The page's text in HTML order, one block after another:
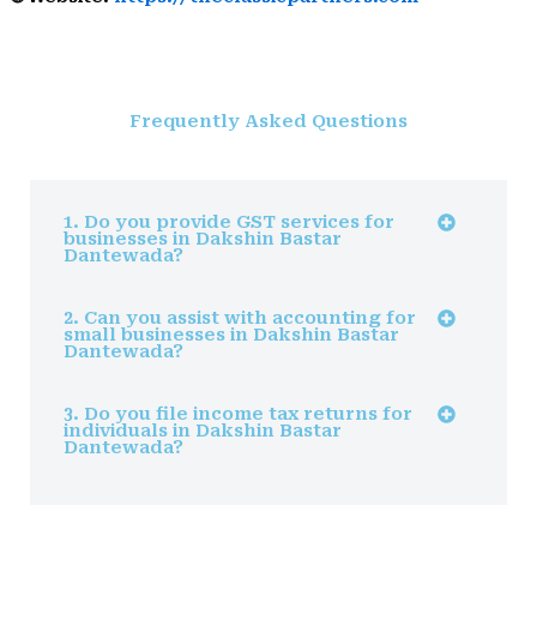
Frequently Asked Questions
1. Do you provide GST services for
businesses in Dakshin Bastar
Dantewada?
2. Can you assist with accounting for
small businesses in Dakshin Bastar
Dantewada?
3. Do you file income tax returns for
individuals in Dakshin Bastar
Dantewada?